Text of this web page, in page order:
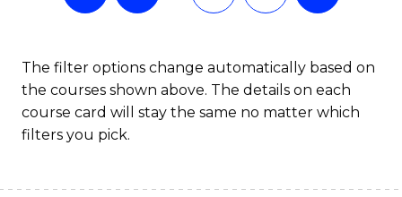
The filter options change automatically based on
the courses shown above. The details on each
course card will stay the same no matter which
filters you pick.